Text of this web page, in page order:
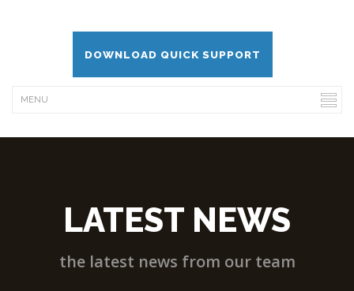
DOWNLOAD QUICK SUPPORT
LATEST NEWS
the latest news from our team